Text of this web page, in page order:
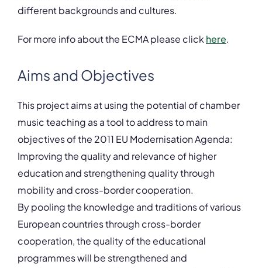
different backgrounds and cultures.
For more info about the ECMA please click here.
Aims and Objectives
This project aims at using the potential of chamber
music teaching as a tool to address to main
objectives of the 2011 EU Modernisation Agenda:
Improving the quality and relevance of higher
education and strengthening quality through
mobility and cross-border cooperation.
By pooling the knowledge and traditions of various
European countries through cross-border
cooperation, the quality of the educational
programmes will be strengthened and